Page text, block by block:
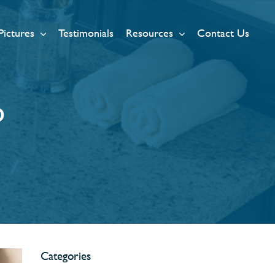
Testimonials Resources Contact Us
Categories